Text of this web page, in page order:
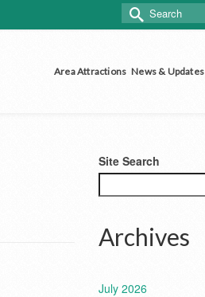
Search
for:
Area Attractions News & Updates
Site Search
Archives
July 2026